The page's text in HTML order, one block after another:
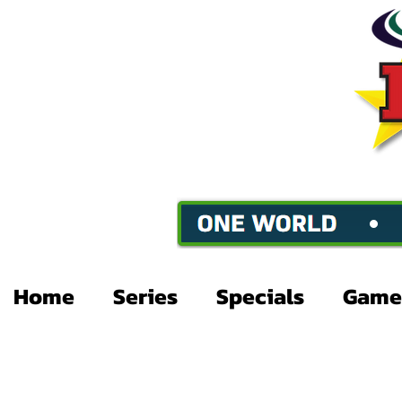
Home Series Specials Game